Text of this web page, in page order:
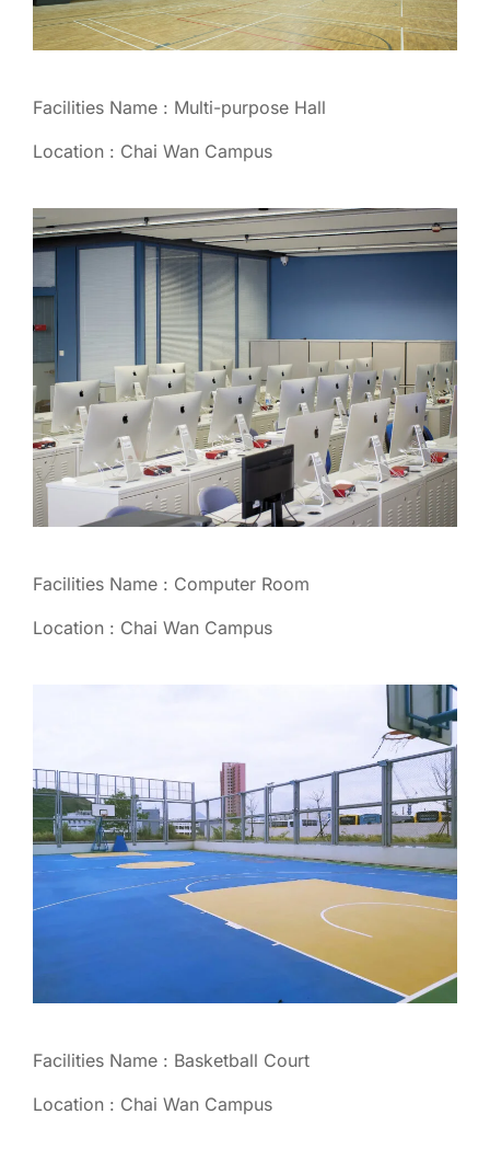
Facilities Name : Multi-purpose Hall
Location : Chai Wan Campus
Facilities Name : Computer Room
Location : Chai Wan Campus
Facilities Name : Basketball Court
Location : Chai Wan Campus